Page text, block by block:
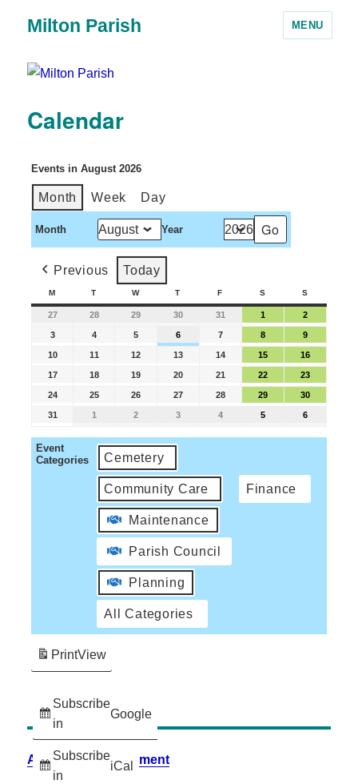
Milton Parish MENU
Calendar
Events in August 2026
Month Week Day
Month Year
Previous Today
M T W T F S S
27 28 29 30 31 1 2
3 4 5 6 7 8 9
10 11 12 13 14 15 16
17 18 19 20 21 22 23
24 25 26 27 28 29 30
31 1 2 3 4 5 6
Event
Categories
Cemetery
Community Care Finance
Maintenance
Parish Council
Planning
All Categories
Subscribe
in
Google
Subscribe
in
iCal
PrintView
Accessibility Statement